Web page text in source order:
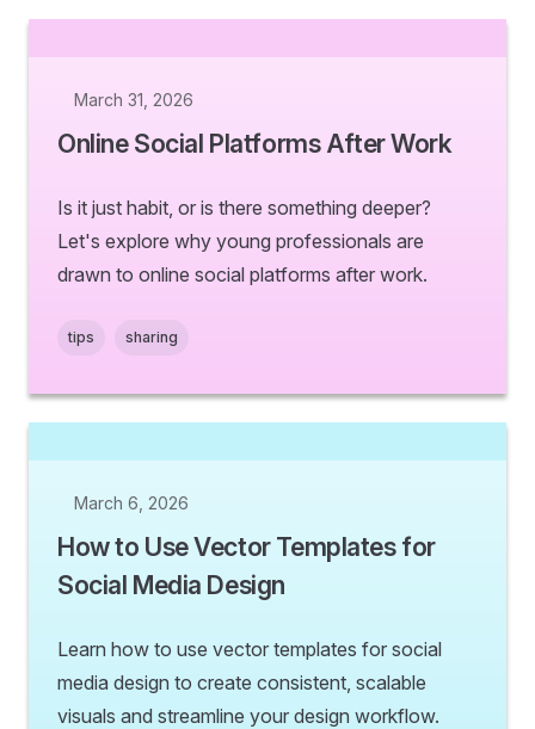
March 31, 2026
Online Social Platforms After Work
Is it just habit, or is there something deeper?
Let's explore why young professionals are
drawn to online social platforms after work.
tips sharing
March 6, 2026
How to Use Vector Templates for
Social Media Design
Learn how to use vector templates for social
media design to create consistent, scalable
visuals and streamline your design workflow.